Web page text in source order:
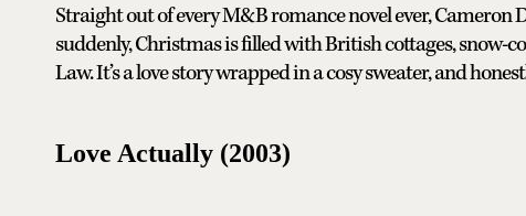
Straight out of every M&B romance novel ever, Cameron
suddenly, Christmas is filled with British cottages, snow-
Law. It’s a love story wrapped in a cosy sweater, and
Love Actually (2003)